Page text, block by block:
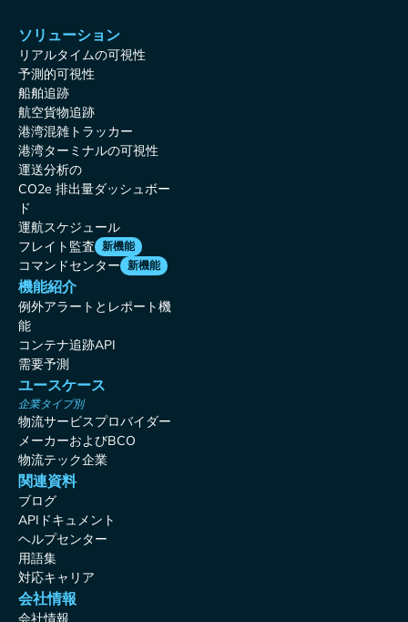
ソリューション
リアルタイムの可視性
予測的可視性
船舶追跡
航空貨物追跡
港湾混雑トラッカー
港湾ターミナルの可視性
運送分析の
CO2e 排出量ダッシュボー
ド
運航スケジュール
フレイト監査 新機能
コマンドセンター 新機能
機能紹介
例外アラートとレポート機
能
コンテナ追跡API
需要予測
ユースケース
企業タイプ別
物流サービスプロバイダー
メーカーおよびBCO
物流テック企業
関連資料
ブログ
APIドキュメント
ヘルプセンター
用語集
対応キャリア
会社情報
会社情報